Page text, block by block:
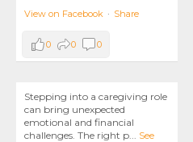
View on Facebook · Share
0 0 0
Stepping into a caregiving role
can bring unexpected
emotional and financial
challenges. The right p... See